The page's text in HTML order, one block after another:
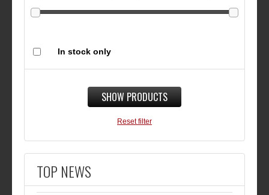
In stock only
SHOW PRODUCTS
Reset filter
TOP NEWS